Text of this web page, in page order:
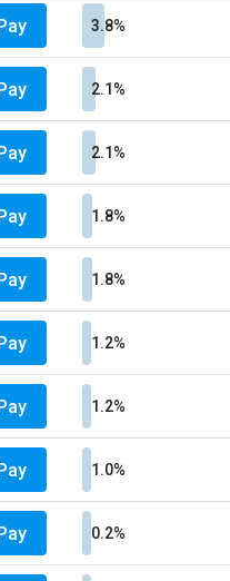
3.8%
2.1%
2.1%
1.8%
1.8%
1.2%
1.2%
1.0%
0.2%